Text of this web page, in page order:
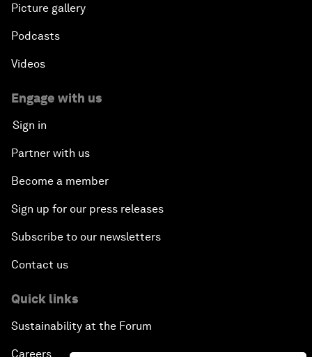
Picture gallery
Podcasts
Videos
Engage with us
Sign in
Partner with us
Become a member
Sign up for our press releases
Subscribe to our newsletters
Contact us
Quick links
Sustainability at the Forum
Careers